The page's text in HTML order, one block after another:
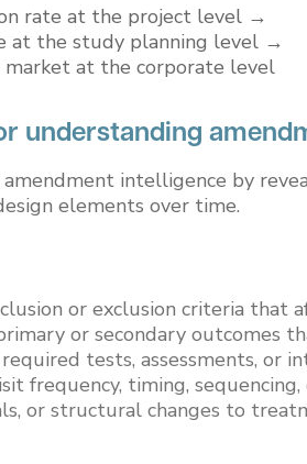
rate at the project level →
at the study planning level →
at the corporate level
understanding
intelligence by
elements over time.
or exclusion criteria that
or secondary outcomes
tests, assessments, or
frequency, timing,
or structural changes to